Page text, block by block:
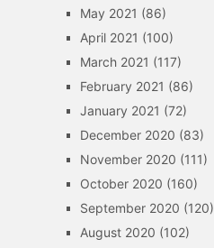
May 2021 (86)
April 2021 (100)
March 2021 (117)
February 2021 (86)
January 2021 (72)
December 2020 (83)
November 2020 (111)
October 2020 (160)
September 2020 (120)
August 2020 (102)